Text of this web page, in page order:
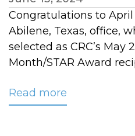
Congratulations to April
Abilene, Texas, office,
selected as CRC’s
Month/STAR Award
Read more